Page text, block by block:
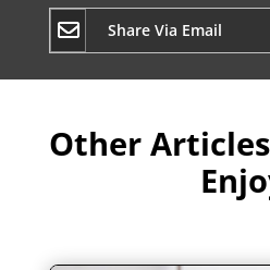
Share Via Email
Other